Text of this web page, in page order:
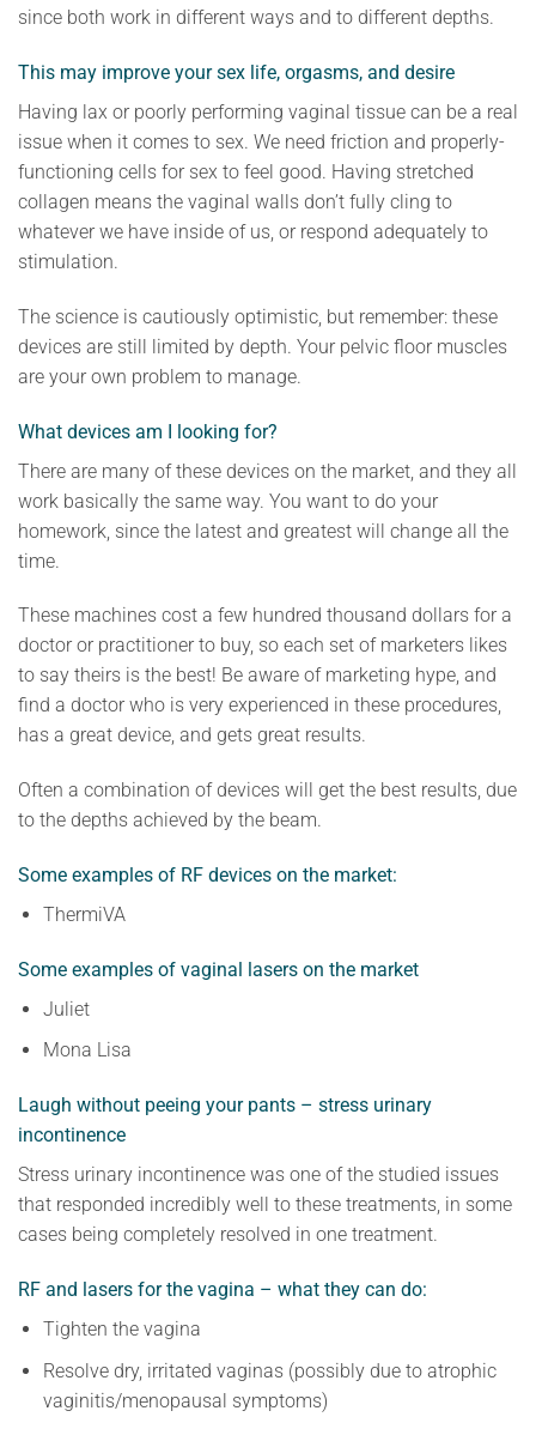
since both work in different ways and to different depths.
This may improve your sex life, orgasms, and desire
Having lax or poorly performing vaginal tissue can be a real
issue when it comes to sex. We need friction and properly-
functioning cells for sex to feel good. Having stretched
collagen means the vaginal walls don’t fully cling to
whatever we have inside of us, or respond adequately to
stimulation.
The science is cautiously optimistic, but remember: these
devices are still limited by depth. Your pelvic floor muscles
are your own problem to manage.
What devices am I looking for?
There are many of these devices on the market, and they all
work basically the same way. You want to do your
homework, since the latest and greatest will change all the
time.
These machines cost a few hundred thousand dollars for a
doctor or practitioner to buy, so each set of marketers likes
to say theirs is the best! Be aware of marketing hype, and
find a doctor who is very experienced in these procedures,
has a great device, and gets great results.
Often a combination of devices will get the best results, due
to the depths achieved by the beam.
Some examples of RF devices on the market:
ThermiVA
Some examples of vaginal lasers on the market
Juliet
Mona Lisa
Laugh without peeing your pants – stress urinary
incontinence
Stress urinary incontinence was one of the studied issues
that responded incredibly well to these treatments, in some
cases being completely resolved in one treatment.
RF and lasers for the vagina – what they can do:
Tighten the vagina
Resolve dry, irritated vaginas (possibly due to atrophic
vaginitis/menopausal symptoms)